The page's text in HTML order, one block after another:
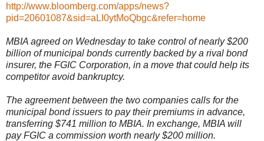
http://www.bloomberg.com/apps/news?
pid=20601087&sid=aLI0ytMoQbgc&refer=home
MBIA agreed on Wednesday to take control of nearly $200
billion of municipal bonds currently backed by a rival bond
insurer, the FGIC Corporation, in a move that could help its
competitor avoid bankruptcy.
The agreement between the two companies calls for the
municipal bond issuers to pay their premiums in advance,
transferring $741 million to MBIA. In exchange, MBIA will
pay FGIC a commission worth nearly $200 million.